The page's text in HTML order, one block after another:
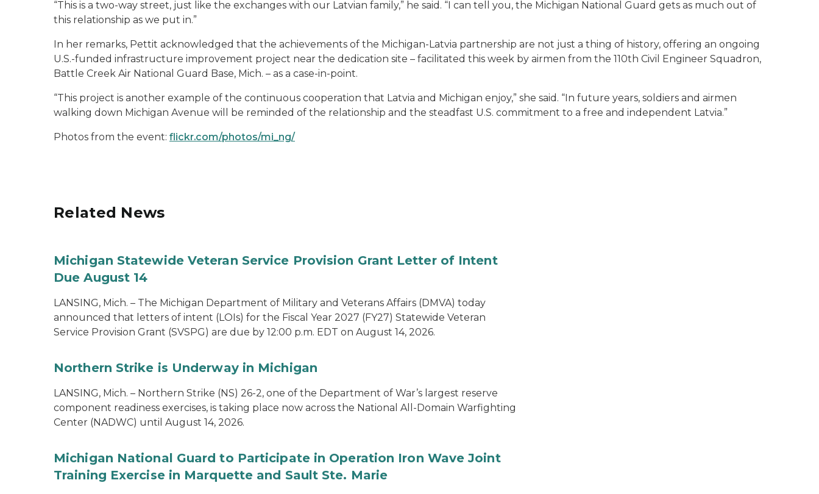
“This is a two-way street, just like the exchanges with our Latvian family,” he said. “I can tell you, the Michigan National Guard gets as much out of
this relationship as we put in.”
In her remarks, Pettit acknowledged that the achievements of the Michigan-Latvia partnership are not just a thing of history, offering an ongoing
U.S.-funded infrastructure improvement project near the dedication site – facilitated this week by airmen from the 110th Civil Engineer Squadron,
Battle Creek Air National Guard Base, Mich. – as a case-in-point.
“This project is another example of the continuous cooperation that Latvia and Michigan enjoy,” she said. “In future years, soldiers and airmen
walking down Michigan Avenue will be reminded of the relationship and the steadfast U.S. commitment to a free and independent Latvia.”
Photos from the event: flickr.com/photos/mi_ng/
Related News
Michigan Statewide Veteran Service Provision Grant Letter of Intent
Due August 14
LANSING, Mich. – The Michigan Department of Military and Veterans Affairs (DMVA) today
announced that letters of intent (LOIs) for the Fiscal Year 2027 (FY27) Statewide Veteran
Service Provision Grant (SVSPG) are due by 12:00 p.m. EDT on August 14, 2026.
Northern Strike is Underway in Michigan
LANSING, Mich. – Northern Strike (NS) 26-2, one of the Department of War’s largest reserve
component readiness exercises, is taking place now across the National All-Domain Warfighting
Center (NADWC) until August 14, 2026.
Michigan National Guard to Participate in Operation Iron Wave Joint
Training Exercise in Marquette and Sault Ste. Marie